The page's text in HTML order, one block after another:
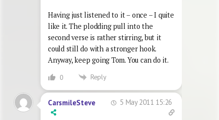
Having just listened to it – once – I quite
like it. The plodding pull into the
second verse is rather stirring, but it
could still do with a stronger hook.
Anyway, keep going Tom. You can do it.
0 Reply
CarsmileSteve 5 May 2011 15:26